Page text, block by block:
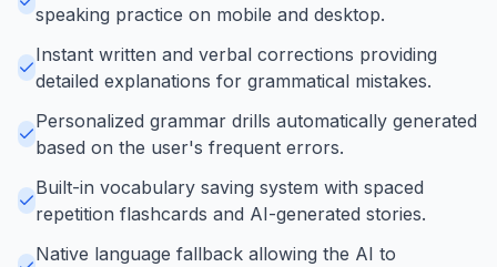
speaking practice on mobile and desktop.
Instant written and verbal corrections providing
detailed explanations for grammatical mistakes.
Personalized grammar drills automatically generated
based on the user's frequent errors.
Built-in vocabulary saving system with spaced
repetition flashcards and AI-generated stories.
Native language fallback allowing the AI to